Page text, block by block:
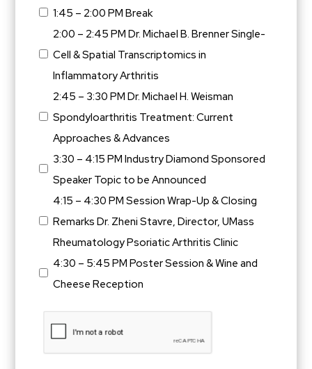
1:45 – 2:00 PM Break
2:00 – 2:45 PM Dr. Michael B. Brenner Single-
Cell & Spatial Transcriptomics in
Inflammatory Arthritis
2:45 – 3:30 PM Dr. Michael H. Weisman
Spondyloarthritis Treatment: Current
Approaches & Advances
3:30 – 4:15 PM Industry Diamond Sponsored
Speaker Topic to be Announced
4:15 – 4:30 PM Session Wrap-Up & Closing
Remarks Dr. Zheni Stavre, Director, UMass
Rheumatology Psoriatic Arthritis Clinic
4:30 – 5:45 PM Poster Session & Wine and
Cheese Reception
CAPTCHA